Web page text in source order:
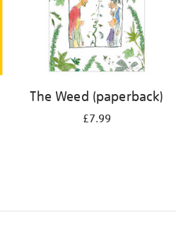
The Weed (paperback)
£7.99